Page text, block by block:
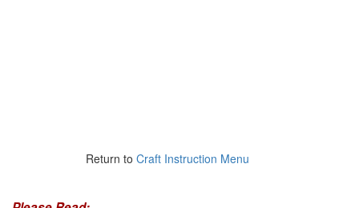
Return to Craft Instruction Menu